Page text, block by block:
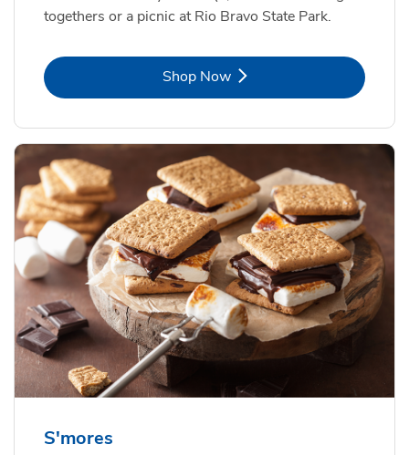
togethers or a picnic at Rio Bravo State Park.
Shop NowLink Opens in New Tab
S'mores